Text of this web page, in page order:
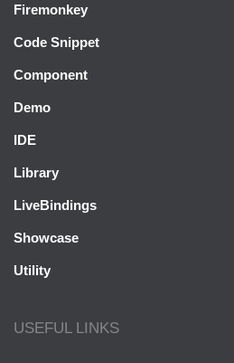
Firemonkey
Code Snippet
Component
Demo
IDE
Library
LiveBindings
Showcase
Utility
USEFUL LINKS